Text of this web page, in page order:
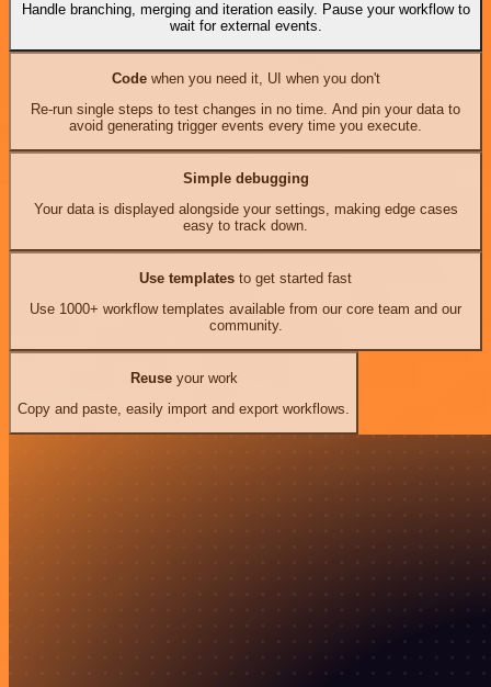
Handle branching, merging and iteration easily. Pause your workflow to
wait for external events.
Codewhen you need it, UI when you don't
Re-run single steps to test changes in no time. And pin your data to
avoid generating trigger events every time you execute.
Simple debugging
Your data is displayed alongside your settings, making edge cases
easy to track down.
Use templates to get started fast
Use 1000+ workflow templates available from our core team and our
community.
Reuseyour work
Copy and paste, easily import and export workflows.